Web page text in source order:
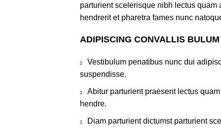
parturient scelerisque nibh lectus
hendrerit et pharetra fames nunc
ADIPISCING CONVALLIS BULUM
Vestibulum penatibus nunc dui
suspendisse.
Abitur parturient praesent lectus
hendre.
Diam parturient dictumst parturient